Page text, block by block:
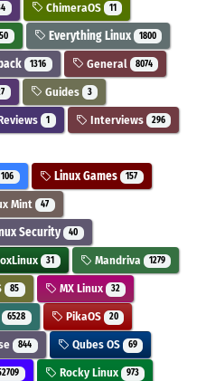
ChimeraOS 11
Everything Linux 1800
1316 General 8074
Guides 3
1 Interviews 296
106 Linux Games 157
Mint 47
Security 40
31 Mandriva 1279
85 MX Linux 32
6528 PikaOS 20
844 Qubes OS 69
Rocky Linux 973